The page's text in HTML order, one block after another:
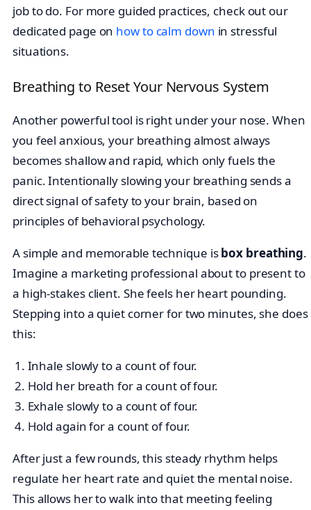
job to do. For more guided practices, check out our
dedicated page on how to calm down in stressful
situations.
Breathing to Reset Your Nervous System
Another powerful tool is right under your nose. When
you feel anxious, your breathing almost always
becomes shallow and rapid, which only fuels the
panic. Intentionally slowing your breathing sends a
direct signal of safety to your brain, based on
principles of behavioral psychology.
A simple and memorable technique isbox breathing.
Imagine a marketing professional about to present to
a high-stakes client. She feels her heart pounding.
Stepping into a quiet corner for two minutes, she does
this:
Inhale slowly to a count of four.
Hold her breath for a count of four.
Exhale slowly to a count of four.
Hold again for a count of four.
After just a few rounds, this steady rhythm helps
regulate her heart rate and quiet the mental noise.
This allows her to walk into that meeting feeling